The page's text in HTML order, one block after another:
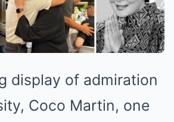
display of admiration
Coco Martin, one